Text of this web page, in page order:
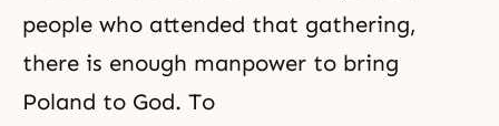
people who attended that gathering,
there is enough manpower to bring
Poland to God. To